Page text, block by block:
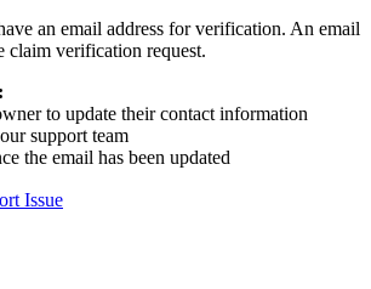
an email address for verification. An email
claim verification request.
to update their contact information
support team
the email has been updated
Issue